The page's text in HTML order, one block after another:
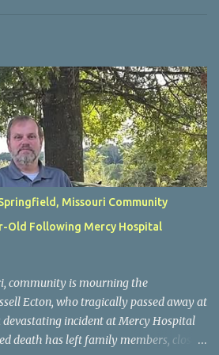
Missouri Community
Old Following Mercy Hospital
community is mourning the
Ecton, who tragically passed away at
incident at Mercy Hospital
death has left family members, close